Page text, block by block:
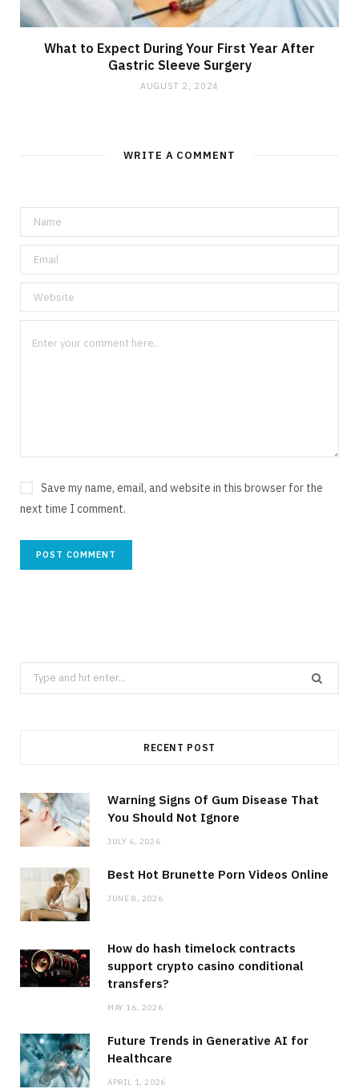
What to Expect During Your First Year After
Gastric Sleeve Surgery
AUGUST 2, 2024
WRITE A COMMENT
Save my name, email, and website in this browser for the
next time I comment.
Search
for:
RECENT POST
Warning Signs Of Gum Disease That
You Should Not Ignore
JULY 6, 2026
Best Hot Brunette Porn Videos Online
JUNE 8, 2026
How do hash timelock contracts
support crypto casino conditional
transfers?
MAY 16, 2026
Future Trends in Generative AI for
Healthcare
APRIL 1, 2026